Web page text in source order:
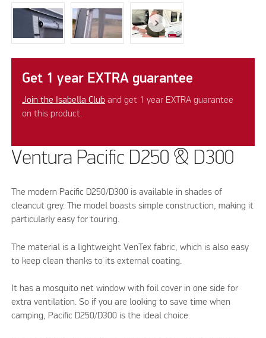
Get 1 year EXTRA guarantee
Join the Isabella Club and get 1 year EXTRA guarantee
on this product.
Ventura Pacific D250 & D300
The modern Pacific D250/D300 is available in shades of
cleancut grey. The model boasts simple construction, making it
particularly easy for touring.
The material is a lightweight VenTex fabric, which is also easy
to keep clean thanks to its external coating.
It has a mosquito net window with foil cover in one side for
extra ventilation. So if you are looking to save time when
camping, Pacific D250/D300 is the ideal choice.